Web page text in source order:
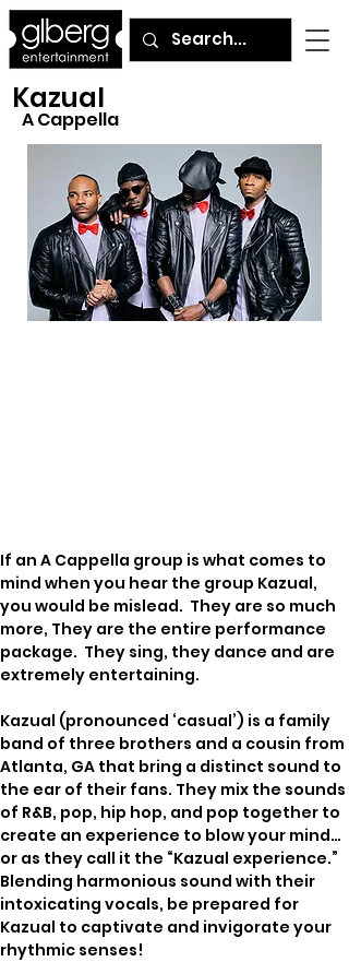
Kazual
A Cappella
If an A Cappella group is what comes to
mind when you hear the group Kazual,
you would be mislead.  They are so much
more, They are the entire performance
package.  They sing, they dance and are
extremely entertaining.
Kazual (pronounced ‘casual’) is a family
band of three brothers and a cousin from
Atlanta, GA that bring a distinct sound to
the ear of their fans. They mix the sounds
of R&B, pop, hip hop, and pop together to
create an experience to blow your mind…
or as they call it the “Kazual experience.”
Blending harmonious sound with their
intoxicating vocals, be prepared for
Kazual to captivate and invigorate your
rhythmic senses!